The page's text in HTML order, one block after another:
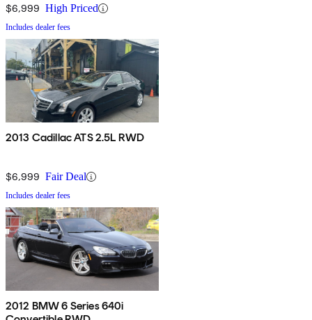
$6,999 High Priced
Includes dealer fees
2013 Cadillac ATS 2.5L RWD
$6,999 Fair Deal
Includes dealer fees
2012 BMW 6 Series 640i